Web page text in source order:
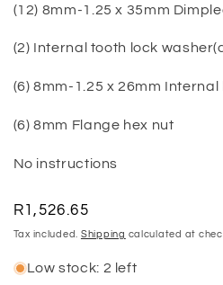
(12) 8mm-1.25 x 35mm
(2) Internal tooth lock
(6) 8mm-1.25 x 26mm Internal
(6) 8mm Flange hex nut
No instructions
Regular
price
R1,526.65
Tax included. Shipping calculated at
Low stock: 2 left